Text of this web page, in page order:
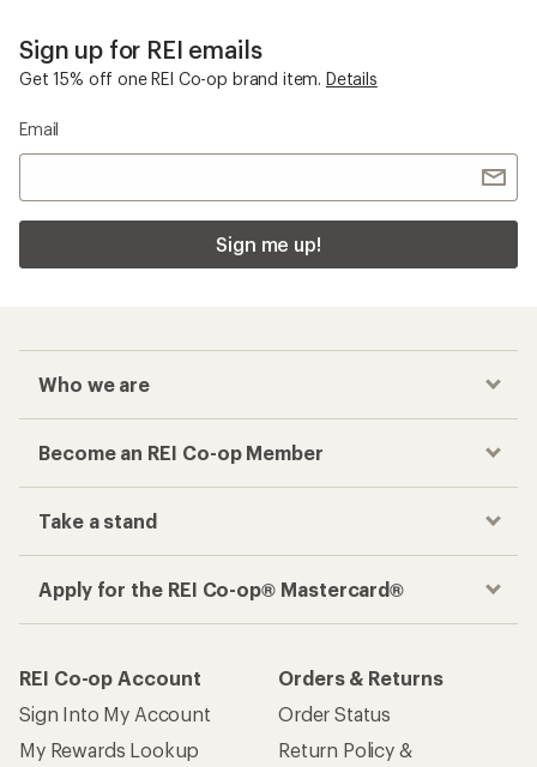
Sign up for REI emails
Get 15% off one REI Co-op brand item. Details
Email
Sign me up!
Who we are
Become an REI Co-op Member
Take a stand
Apply for the REI Co-op® Mastercard®
REI Co-op Account
Sign Into My Account
My Rewards Lookup
Orders & Returns
Order Status
Return Policy &